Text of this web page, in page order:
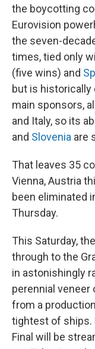
the boycotting
Eurovision
the seven-
times, tied only
(five wins) and
but is historically
main sponsors,
and Italy, so its
and Slovenia are
That leaves 35
Vienna, Austria
been eliminated
Thursday.
This Saturday,
through to the
in astonishingly
perennial veneer
from a
tightest of ships.
Final will be